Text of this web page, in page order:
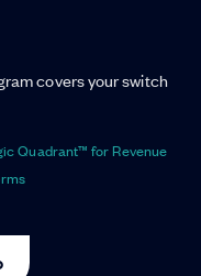
covers your switch
Quadrant™ for Revenue